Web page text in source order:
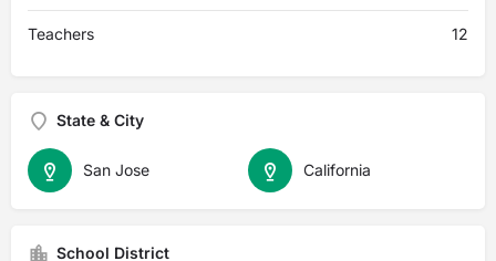
Teachers 12
State & City
California
San Jose
School District